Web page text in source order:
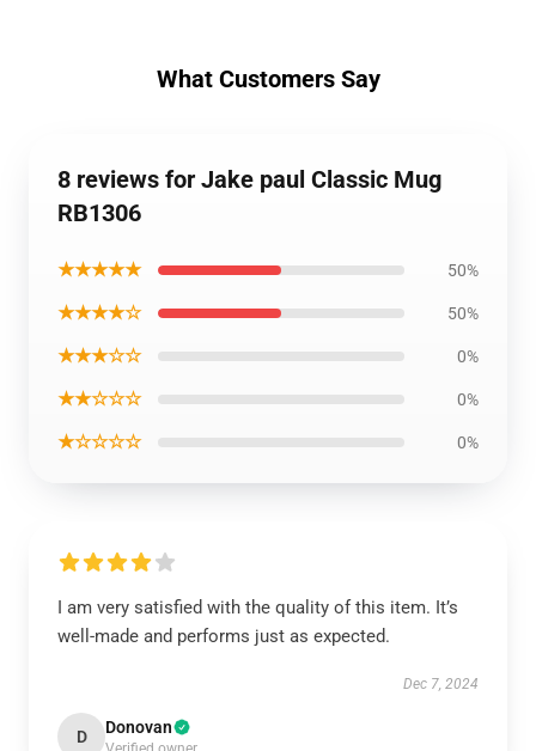
What Customers Say
8 reviews for Jake paul Classic Mug
RB1306
★★★★★ 50%
★★★★☆ 50%
★★★☆☆ 0%
★★☆☆☆ 0%
★☆☆☆☆ 0%
I am very satisfied with the quality of this item. It’s
well-made and performs just as expected.
Dec 7, 2024
D Donovan